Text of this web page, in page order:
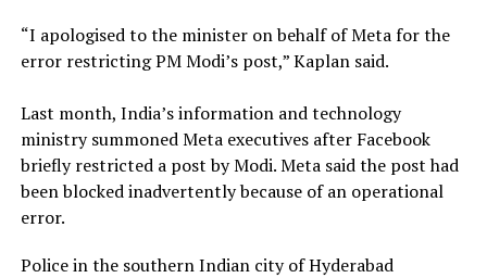
“I apologised to the minister on behalf of Meta for the
error restricting PM Modi’s post,” Kaplan said.
Last month, India’s information and technology
ministry summoned Meta executives after Facebook
briefly restricted ​a post by Modi. Meta said the post had
been blocked inadvertently ​because of an operational
error.
Police in the southern Indian city of ⁠Hyderabad